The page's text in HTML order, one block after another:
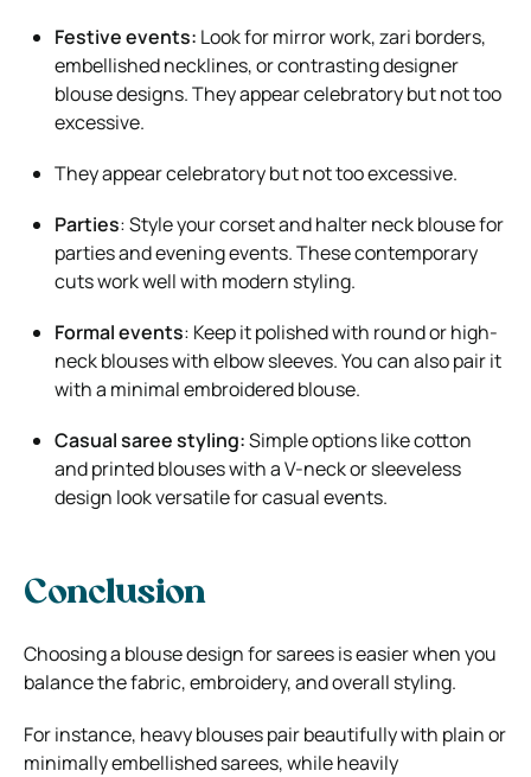
Festive events: Look for mirror work, zari borders,
embellished necklines, or contrasting designer
blouse designs. They appear celebratory but not too
excessive.
They appear celebratory but not too excessive.
Parties: Style your corset and halter neck blouse for
parties and evening events. These contemporary
cuts work well with modern styling.
Formal events: Keep it polished with round or high-
neck blouses with elbow sleeves. You can also pair it
with a minimal embroidered blouse.
Casual saree styling:Simple options like cotton
and printed blouses with a V-neck or sleeveless
design look versatile for casual events.
Conclusion
Choosing a blouse design for sarees is easier when you
balance the fabric, embroidery, and overall styling.
For instance, heavy blouses pair beautifully with plain or
minimally embellished sarees, while heavily